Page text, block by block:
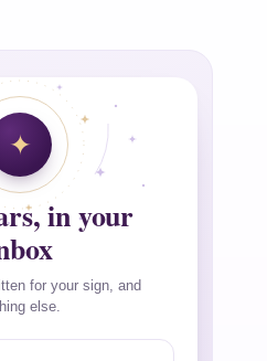
in your
for your sign, and
else.